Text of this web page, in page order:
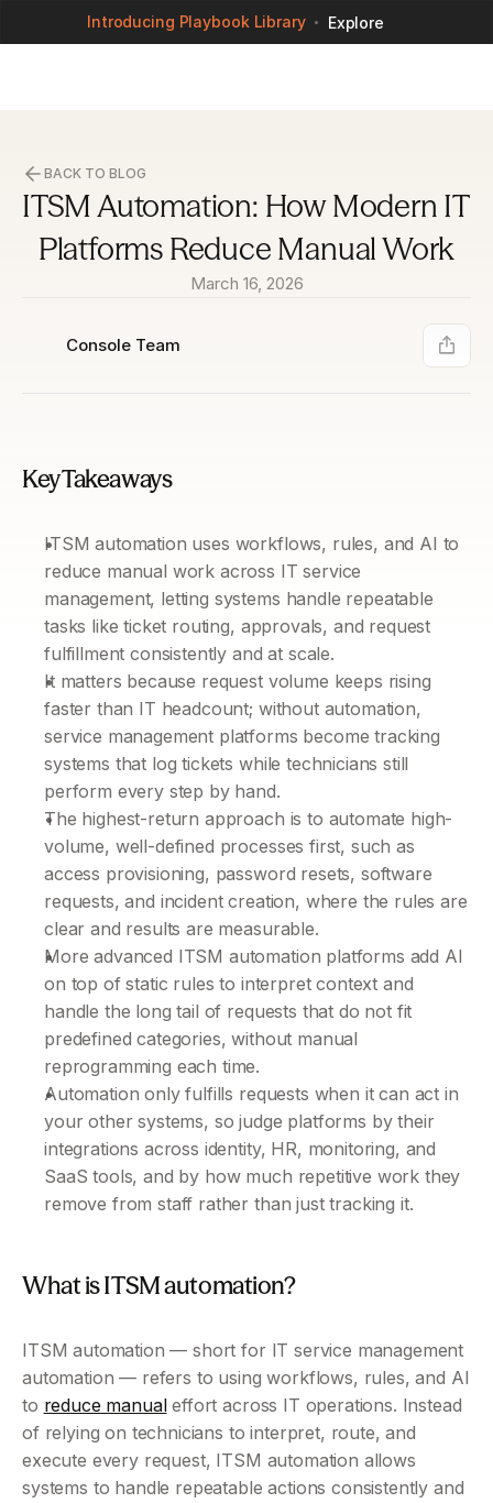
Introducing Playbook Library Explore
BACK TO BLOG
ITSM Automation: How Modern IT
Platforms Reduce Manual Work
March 16, 2026
Console Team
Key Takeaways
ITSM automation uses workflows, rules, and AI to
reduce manual work across IT service
management, letting systems handle repeatable
tasks like ticket routing, approvals, and request
fulfillment consistently and at scale.
It matters because request volume keeps rising
faster than IT headcount; without automation,
service management platforms become tracking
systems that log tickets while technicians still
perform every step by hand.
The highest-return approach is to automate high-
volume, well-defined processes first, such as
access provisioning, password resets, software
requests, and incident creation, where the rules are
clear and results are measurable.
More advanced ITSM automation platforms add AI
on top of static rules to interpret context and
handle the long tail of requests that do not fit
predefined categories, without manual
reprogramming each time.
Automation only fulfills requests when it can act in
your other systems, so judge platforms by their
integrations across identity, HR, monitoring, and
SaaS tools, and by how much repetitive work they
remove from staff rather than just tracking it.
What is ITSM automation?
ITSM automation — short for IT service management
automation — refers to using workflows, rules, and AI
to reduce manual effort across IT operations. Instead
of relying on technicians to interpret, route, and
execute every request, ITSM automation allows
systems to handle repeatable actions consistently and